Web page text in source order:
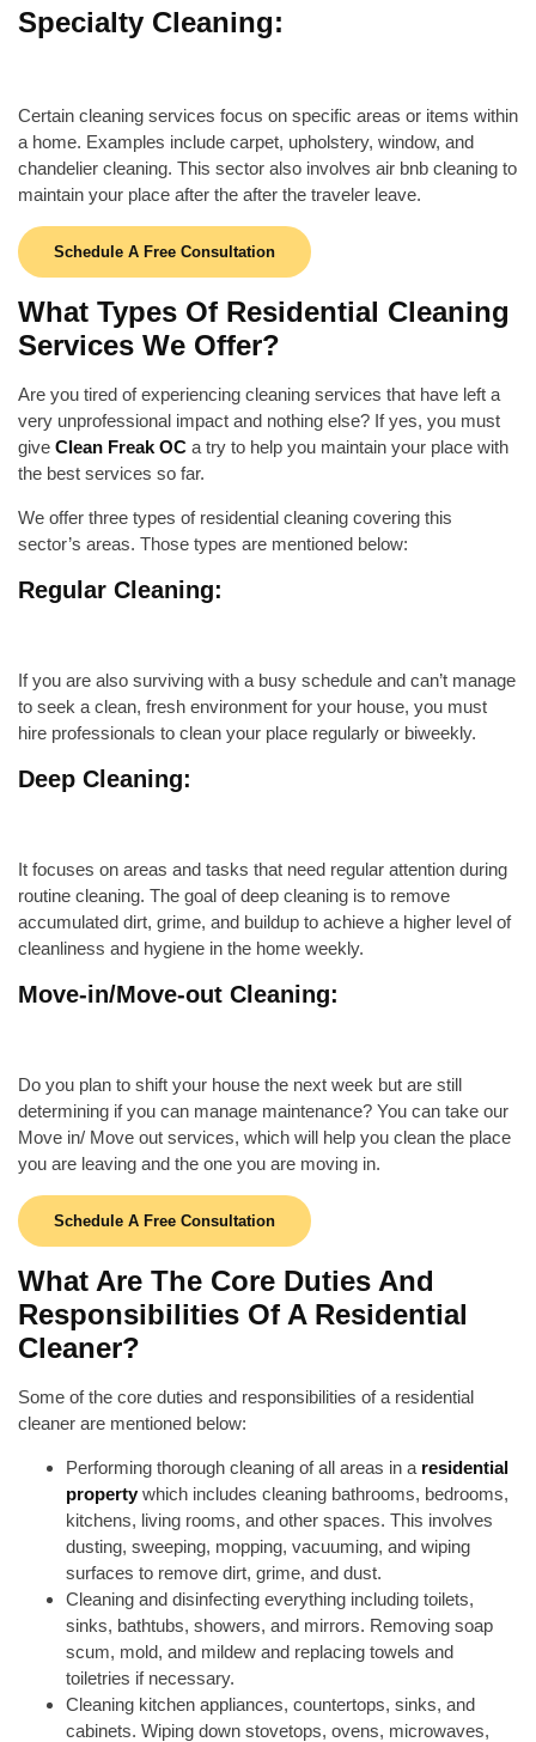
Specialty Cleaning:
Certain cleaning services focus on specific areas or items within
a home. Examples include carpet, upholstery, window, and
chandelier cleaning. This sector also involves air bnb cleaning to
maintain your place after the after the traveler leave.
Schedule A Free Consultation
What Types Of Residential Cleaning
Services We Offer?
Are you tired of experiencing cleaning services that have left a
very unprofessional impact and nothing else? If yes, you must
give Clean Freak OC a try to help you maintain your place with
the best services so far.
We offer three types of residential cleaning covering this
sector’s areas. Those types are mentioned below:
Regular Cleaning:
If you are also surviving with a busy schedule and can’t manage
to seek a clean, fresh environment for your house, you must
hire professionals to clean your place regularly or biweekly.
Deep Cleaning:
It focuses on areas and tasks that need regular attention during
routine cleaning. The goal of deep cleaning is to remove
accumulated dirt, grime, and buildup to achieve a higher level of
cleanliness and hygiene in the home weekly.
Move-in/Move-out Cleaning:
Do you plan to shift your house the next week but are still
determining if you can manage maintenance? You can take our
Move in/ Move out services, which will help you clean the place
you are leaving and the one you are moving in.
Schedule A Free Consultation
What Are The Core Duties And
Responsibilities Of A Residential
Cleaner?
Some of the core duties and responsibilities of a residential
cleaner are mentioned below:
Performing thorough cleaning of all areas in a residential
property which includes cleaning bathrooms, bedrooms,
kitchens, living rooms, and other spaces. This involves
dusting, sweeping, mopping, vacuuming, and wiping
surfaces to remove dirt, grime, and dust.
Cleaning and disinfecting everything including toilets,
sinks, bathtubs, showers, and mirrors. Removing soap
scum, mold, and mildew and replacing towels and
toiletries if necessary.
Cleaning kitchen appliances, countertops, sinks, and
cabinets. Wiping down stovetops, ovens, microwaves,